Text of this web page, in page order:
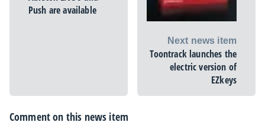
Push are available
Next news item
Toontrack launches the
electric version of
EZkeys
Comment on this news item